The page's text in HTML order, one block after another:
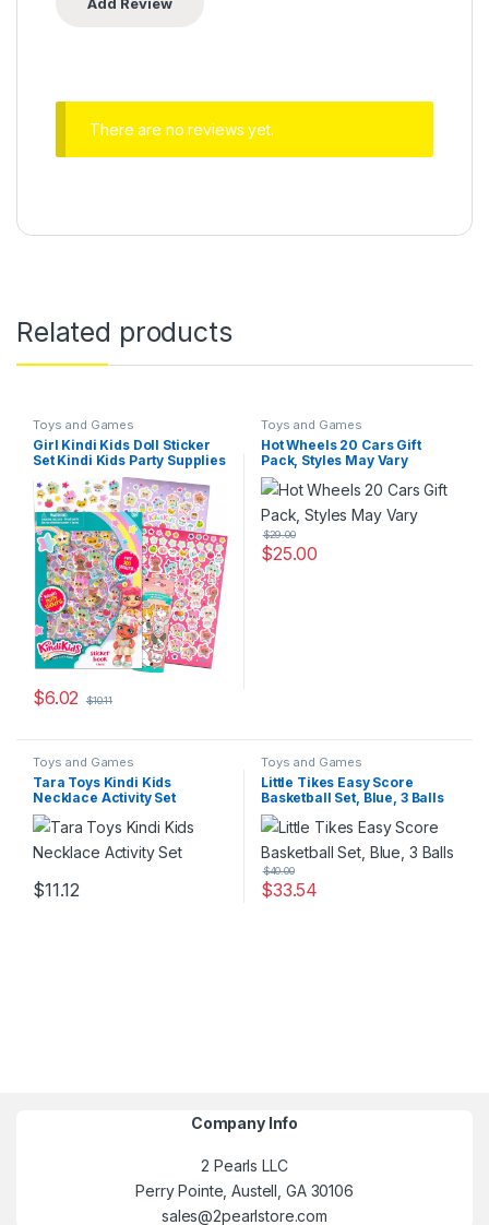
There are no reviews yet.
Related products
Toys and Games
Girl Kindi Kids Doll Sticker
Set Kindi Kids Party Supplies
$6.02 $10.11
Toys and Games
Hot Wheels 20 Cars Gift
Pack, Styles May Vary
$25.00
$29.00
Toys and Games
Tara Toys Kindi Kids
Necklace Activity Set
$11.12
Toys and Games
Little Tikes Easy Score
Basketball Set, Blue, 3 Balls
$33.54
$40.00
Company Info
2 Pearls LLC
Perry Pointe, Austell, GA 30106
sales@2pearlstore.com